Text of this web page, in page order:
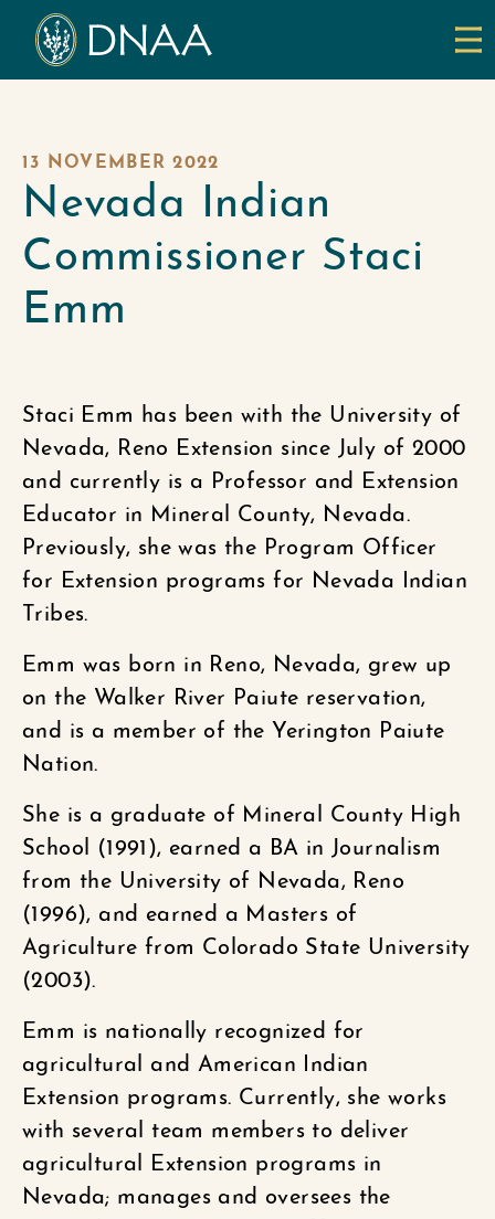
13 NOVEMBER 2022
Nevada Indian
Commissioner Staci
Emm
Staci Emm has been with the University of
Nevada, Reno Extension since July of 2000
and currently is a Professor and Extension
Educator in Mineral County, Nevada.
Previously, she was the Program Officer
for Extension programs for Nevada Indian
Tribes.
Emm was born in Reno, Nevada, grew up
on the Walker River Paiute reservation,
and is a member of the Yerington Paiute
Nation.
She is a graduate of Mineral County High
School (1991), earned a BA in Journalism
from the University of Nevada, Reno
(1996), and earned a Masters of
Agriculture from Colorado State University
(2003).
Emm is nationally recognized for
agricultural and American Indian
Extension programs. Currently, she works
with several team members to deliver
agricultural Extension programs in
Nevada; manages and oversees the